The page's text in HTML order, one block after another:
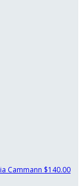
Cammann $140.00